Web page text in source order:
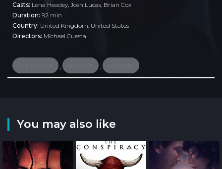
Casts: Lena Headey, Josh Lucas, Brian Cox
Duration: 92 min
Country: United Kingdom United States
Directors: Michael Cuesta
You may also like